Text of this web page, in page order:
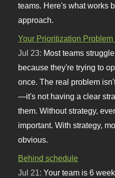
teams. Here's what works
approach.
Your Prioritization
Jul 23: Most teams
because they're trying to
once. The real problem
—it's not having a clear
them. Without strategy,
important. With strategy,
obvious.
Behind schedule
Jul 21:Your team is 6